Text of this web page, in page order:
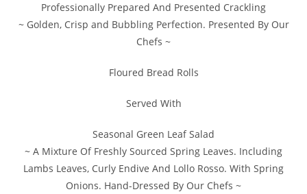
Professionally Prepared And Presented Crackling
~ Golden, Crisp and Bubbling Perfection. Presented By Our
Chefs ~
Floured Bread Rolls
Served With
Seasonal Green Leaf Salad
~ A Mixture Of Freshly Sourced Spring Leaves. Including
Lambs Leaves, Curly Endive And Lollo Rosso. With Spring
Onions. Hand-Dressed By Our Chefs ~